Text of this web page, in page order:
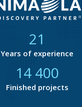
21
Years of experience
14 668
Finished projects